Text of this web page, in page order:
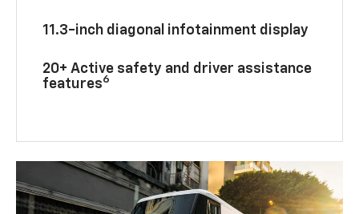
11.3-inch diagonal infotainment display
20+ Active safety and driver assistance
features6